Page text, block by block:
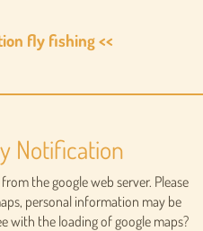
fly fishing <<
Notification
the google web server. Please
personal information may be
with the loading of google maps?